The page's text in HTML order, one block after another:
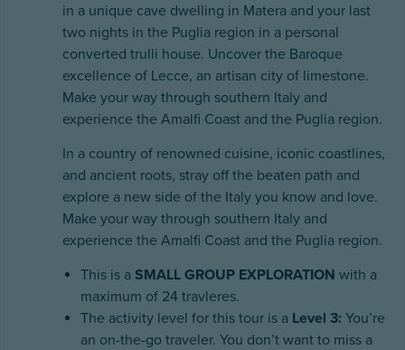
in a unique cave dwelling in Matera and your last
two nights in the Puglia region in a personal
converted trulli house. Uncover the Baroque
excellence of Lecce, an artisan city of limestone.
Make your way through southern Italy and
experience the Amalfi Coast and the Puglia region.
In a country of renowned cuisine, iconic coastlines,
and ancient roots, stray off the beaten path and
explore a new side of the Italy you know and love.
Make your way through southern Italy and
experience the Amalfi Coast and the Puglia region.
This is a SMALL GROUP EXPLORATION with a
maximum of 24 travleres.
The activity level for this tour is a Level 3: You’re
an on-the-go traveler. You don’t want to miss a